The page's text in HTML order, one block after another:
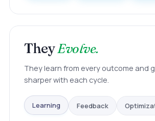
TheyEvolve.
They learn from every outcome and
sharper with each cycle.
Learning Feedback